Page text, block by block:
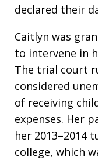
declared their
Caitlyn was
to intervene in
The trial court
considered
of receiving
expenses. Her
her 2013–2014
college, which